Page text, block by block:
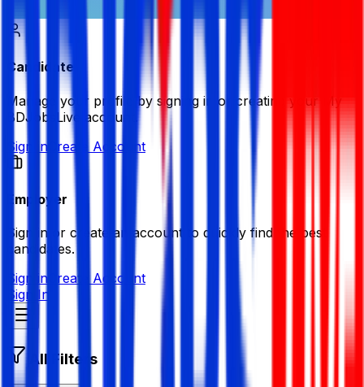
Candidate
Manage your profile by signing in or creating your My
BDJobsLive account.
Sign in Create Account
Employer
Sign in or create an account to quickly find the best
candidates.
Sign in Create Account
Sign In
All Filters